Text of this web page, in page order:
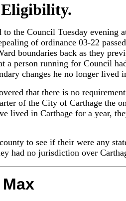
to the Council Tuesday
of ordinance 03-22
boundaries back as they
a person running for Council
changes he no longer lived
that there is no
of the City of Carthage the
lived in Carthage for a year,
to see if their were any
had no jurisdiction over